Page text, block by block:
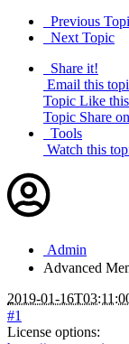
Previous
Next Topic
Share it!
Email this
Topic Like
Topic Share
Tools
Watch this
Admin
Advanced
2019-01-
#1
License options: